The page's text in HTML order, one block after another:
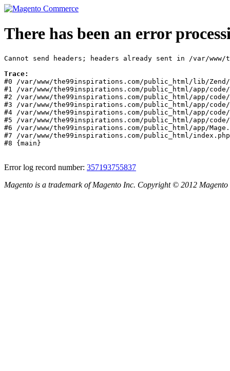
There has been an error
Cannot send headers; headers already sent in /var/
Trace:
#0 /var/www/the99inspirations.com/public_html/lib/Zend/
#1 /var/www/the99inspirations.com/public_html/app/
#2 /var/www/the99inspirations.com/public_html/app/code/
#3 /var/www/the99inspirations.com/public_html/app/
#4 /var/www/the99inspirations.com/public_html/app/
#5 /var/www/the99inspirations.com/public_html/app/
#6 /var/www/the99inspirations.com/public_html/app/
#7 /var/www/the99inspirations.com/public_html/
#8 {main}
Error log record number: 357193755837
Magento is a trademark of Magento Inc. Copyright © 2012 Magento